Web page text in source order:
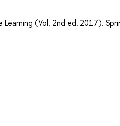
(Vol. 2nd ed. 2017).